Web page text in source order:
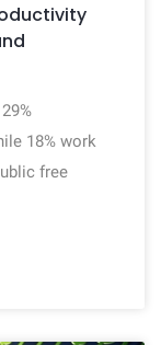
18% work
free